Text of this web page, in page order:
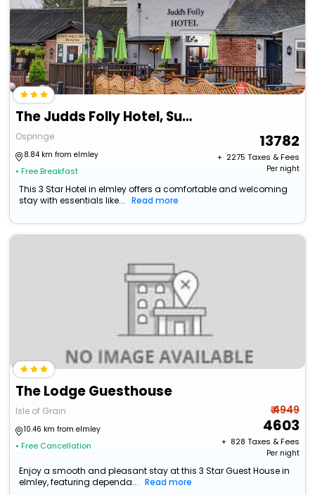
The Judds Folly Hotel, Sure Hotel Collection By Best Western
Ospringe
8.84 km from elmley
• Free Breakfast
13782
+ ₹ 2275 Taxes & Fees
Per night
This 3 Star Hotel in elmley offers a comfortable and welcoming
stay with essentials like...
Read more
The Lodge Guesthouse
Isle of Grain
10.46 km from elmley
• Free Cancellation
₹ 4949
4603
+ ₹ 828 Taxes & Fees
Per night
Enjoy a smooth and pleasant stay at this 3 Star Guest House in
elmley, featuring dependa...
Read more